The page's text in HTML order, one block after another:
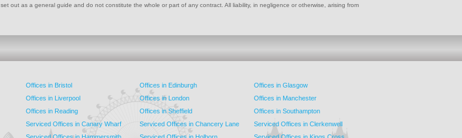
out as a general guide and do not constitute the whole or part of any contract. All liability, in negligence or otherwise, arising from
Offices in Bristol Offices in Edinburgh
Offices in Glasgow
Offices in Liverpool Offices in London
Offices in Manchester
Offices in Reading Offices in Sheffield
Offices in Southampton
Serviced Offices in Canary Wharf Serviced Offices in Chancery Lane
Serviced Offices in Clerkenwell